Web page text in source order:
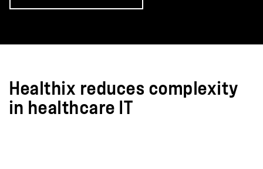
Healthix reduces complexity
in healthcare IT